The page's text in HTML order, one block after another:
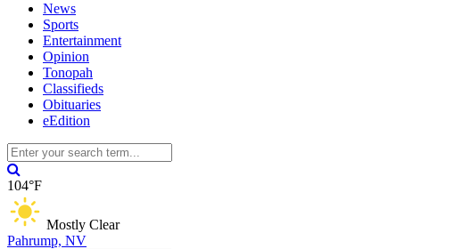
News
Sports
Entertainment
Opinion
Tonopah
Classifieds
Obituaries
eEdition
104°F
Mostly Clear
Pahrump, NV